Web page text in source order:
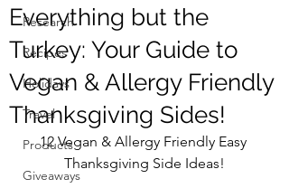
Research
Recipes
Holidays
Travel
Products
Giveaways
Everything but the
Turkey: Your Guide to
Vegan & Allergy Friendly
Thanksgiving Sides!
12 Vegan & Allergy Friendly Easy
Thanksgiving Side Ideas!